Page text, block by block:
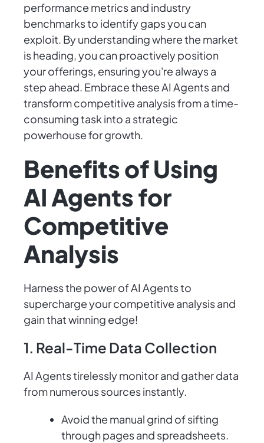
performance metrics and industry
benchmarks to identify gaps you can
exploit. By understanding where the market
is heading, you can proactively position
your offerings, ensuring you're always a
step ahead. Embrace these AI Agents and
transform competitive analysis from a time-
consuming task into a strategic
powerhouse for growth.
Benefits of Using
AI Agents for
Competitive
Analysis
Harness the power of AI Agents to
supercharge your competitive analysis and
gain that winning edge!
1. Real-Time Data Collection
AI Agents tirelessly monitor and gather data
from numerous sources instantly.
Avoid the manual grind of sifting
through pages and spreadsheets.